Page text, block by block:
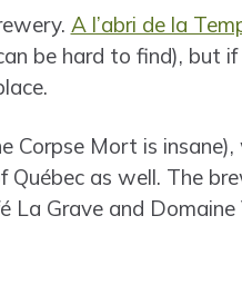
A l’abri de la
be hard to find), but if
Corpse Mort is
as well. The
Grave and